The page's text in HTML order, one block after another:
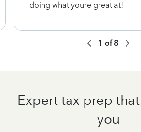
doing what youre great at!
1 of 8
Expert tax prep
you